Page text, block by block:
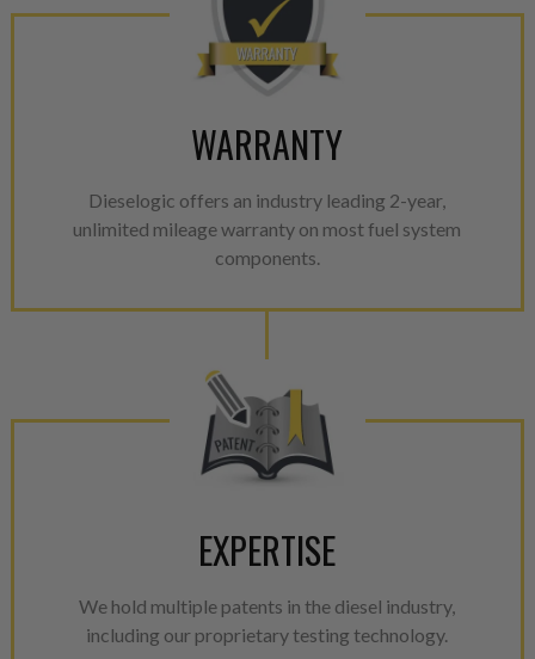
WARRANTY
Dieselogic offers an industry leading 2-year,
unlimited mileage warranty on most fuel system
components.
EXPERTISE
We hold multiple patents in the diesel industry,
including our proprietary testing technology.